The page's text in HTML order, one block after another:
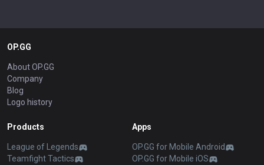
OP.GG
About OP.GG
Company
Blog
Logo history
Products
League of Legends
Teamfight Tactics
Apps
OP.GG for Mobile Android
OP.GG for Mobile iOS